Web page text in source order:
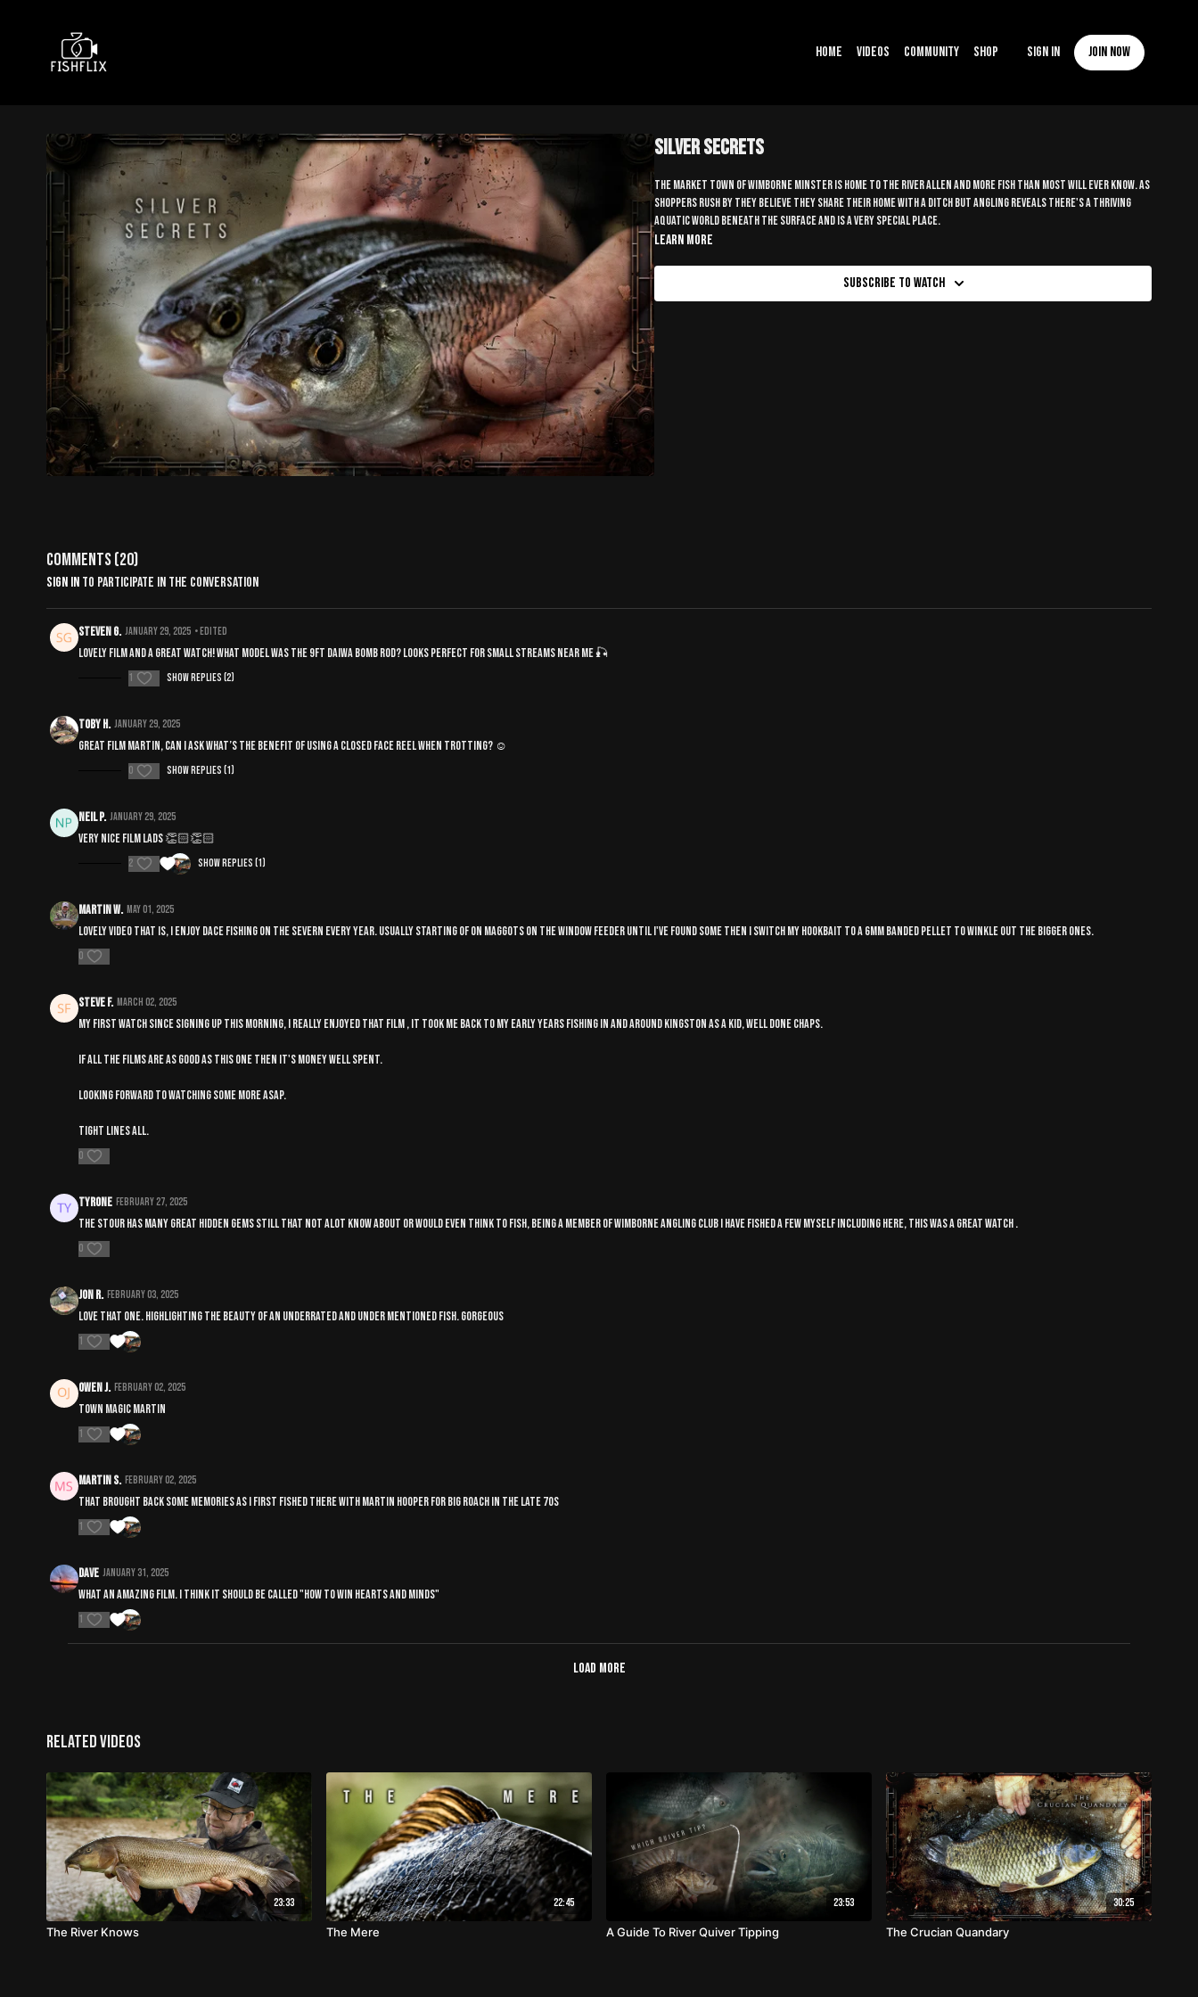
Home Videos Community Shop Sign In Join now
Silver Secrets
The market town of Wimborne Minster is home to the river Allen and more fish than most will ever know. As
shoppers rush by they believe they share their home with a ditch but angling reveals there's a thriving
aquatic world beneath the surface and is a very special place.
Learn more
Subscribe to watch
Comments (20)
Sign In to participate in the conversation
Steven G. January 29, 2025 • Edited
Lovely film and a great watch! What model was the 9ft Daiwa bomb rod? Looks perfect for small streams near me 🎣
1 Show replies (2)
Toby H. January 29, 2025
Great film Martin, can I ask what’s the benefit of using a closed face reel when trotting? ☺️
0 Show replies (1)
Neil P. January 29, 2025
Very nice film lads 👏🏻👏🏻
2 Show replies (1)
Martin W. May 01, 2025
Lovely video that is, I enjoy Dace fishing on the Severn every year. Usually starting of on maggots on the Window feeder until I've found some then I switch my hookbait to a 6mm banded pellet to winkle out the bigger ones.
0
steve F. March 02, 2025
My first watch since signing up this morning, I really enjoyed that film , it took me back to my early years fishing in and around Kingston as a kid, well done chaps.
If all the films are as good as this one then it's money well spent.
Looking forward to watching some more asap.
Tight lines all.
0
Tyrone February 27, 2025
The stour has many great hidden gems still that not alot know about or would even think to fish, being a member of Wimborne angling club I have fished a few myself including here, this was a great watch .
0
Jon R. February 03, 2025
Love that one. Highlighting the beauty of an underrated and under mentioned fish. Gorgeous
1
Owen J. February 02, 2025
Town Magic Martin
1
Martin S. February 02, 2025
That brought back some memories as I first fished there with martin hooper for big roach in the late 70s
1
Dave January 31, 2025
What an amazing film. I think it should be called "How to win hearts and Minds"
1
Load more
Related Videos
23:33
The River Knows
22:45
The Mere
23:53
A Guide To River Quiver Tipping
30:25
The Crucian Quandary